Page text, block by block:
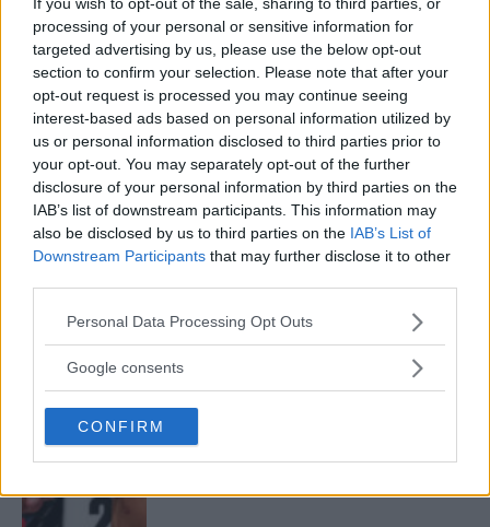
processing of your personal or sensitive information for
targeted advertising by us, please use the below opt-out
section to confirm your selection. Please note that after your
opt-out request is processed you may continue seeing
interest-based ads based on personal information utilized by
us or personal information disclosed to third parties prior to
your opt-out. You may separately opt-out of the further
disclosure of your personal information by third parties on the
IAB’s list of downstream participants. This information may
also be disclosed by us to third parties on the IAB’s List of
Downstream Participants that may further disclose it to other
Please note that this website/app uses one or more Google
not limited to your visit or usage behaviour. You may click to
use your data for below specified purposes in below Google
consent section.
Personal Data Processing Opt Outs
Google consents
CONFIRM
REALITY BEHIND FIGHT NEGOTIATIONS
January 12, 2026
ALEX PEREIRA
KHAMZAT CHIMAEV CHALLENGES ALEX
PEREIRA
January 12, 2026
ISLAM MAKHACHEV EYES DOUBLE
May 12, 2025
BO NICKAL BREAKS SILENCE AFTER
BRUTAL LOSS: “GRATEFUL”